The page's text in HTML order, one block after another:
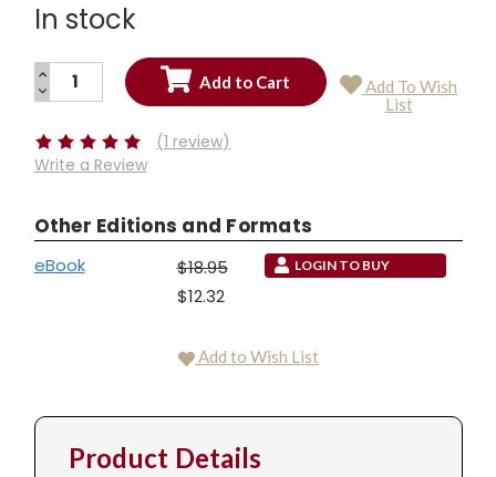
In stock
Current
INCREASE
QUANTITY:
DECREASE
QUANTITY:
Add To Wish
List
(1 review)
Write a Review
Other Editions and Formats
eBook
$18.95
$12.32
LOGIN TO BUY
Add to Wish List
Product Details